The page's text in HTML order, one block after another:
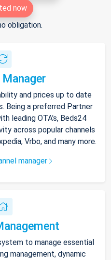
now
obligation.
Manager
and prices up to date
Being a preferred Partner
leading OTA's, Beds24
across popular channels
Vrbo, and many more.
manager
to manage essential
management, dynamic